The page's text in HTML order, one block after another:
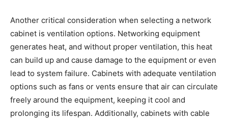
Another critical consideration when selecting a network
cabinet is ventilation options. Networking equipment
generates heat, and without proper ventilation, this heat
can build up and cause damage to the equipment or even
lead to system failure. Cabinets with adequate ventilation
options such as fans or vents ensure that air can circulate
freely around the equipment, keeping it cool and
prolonging its lifespan. Additionally, cabinets with cable